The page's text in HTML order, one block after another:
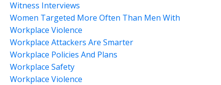
Witness Interviews
Women Targeted More Often Than Men With
Workplace Violence
Workplace Attackers Are Smarter
Workplace Policies And Plans
Workplace Safety
Workplace Violence